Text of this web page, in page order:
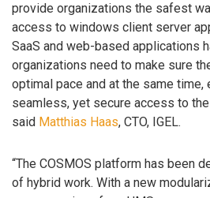
provide organizations the safest
access to windows client server
SaaS and web-based applications
organizations need to make sure
optimal pace and at the same time,
seamless, yet secure access to
said Matthias Haas, CTO, IGEL.
“The COSMOS platform has been
of hybrid work. With a new